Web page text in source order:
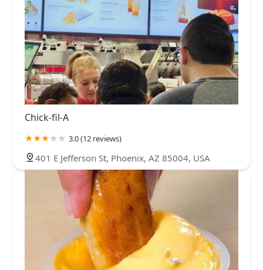
Chick-fil-A
3.0 (12 reviews)
401 E Jefferson St, Phoenix, AZ 85004, USA